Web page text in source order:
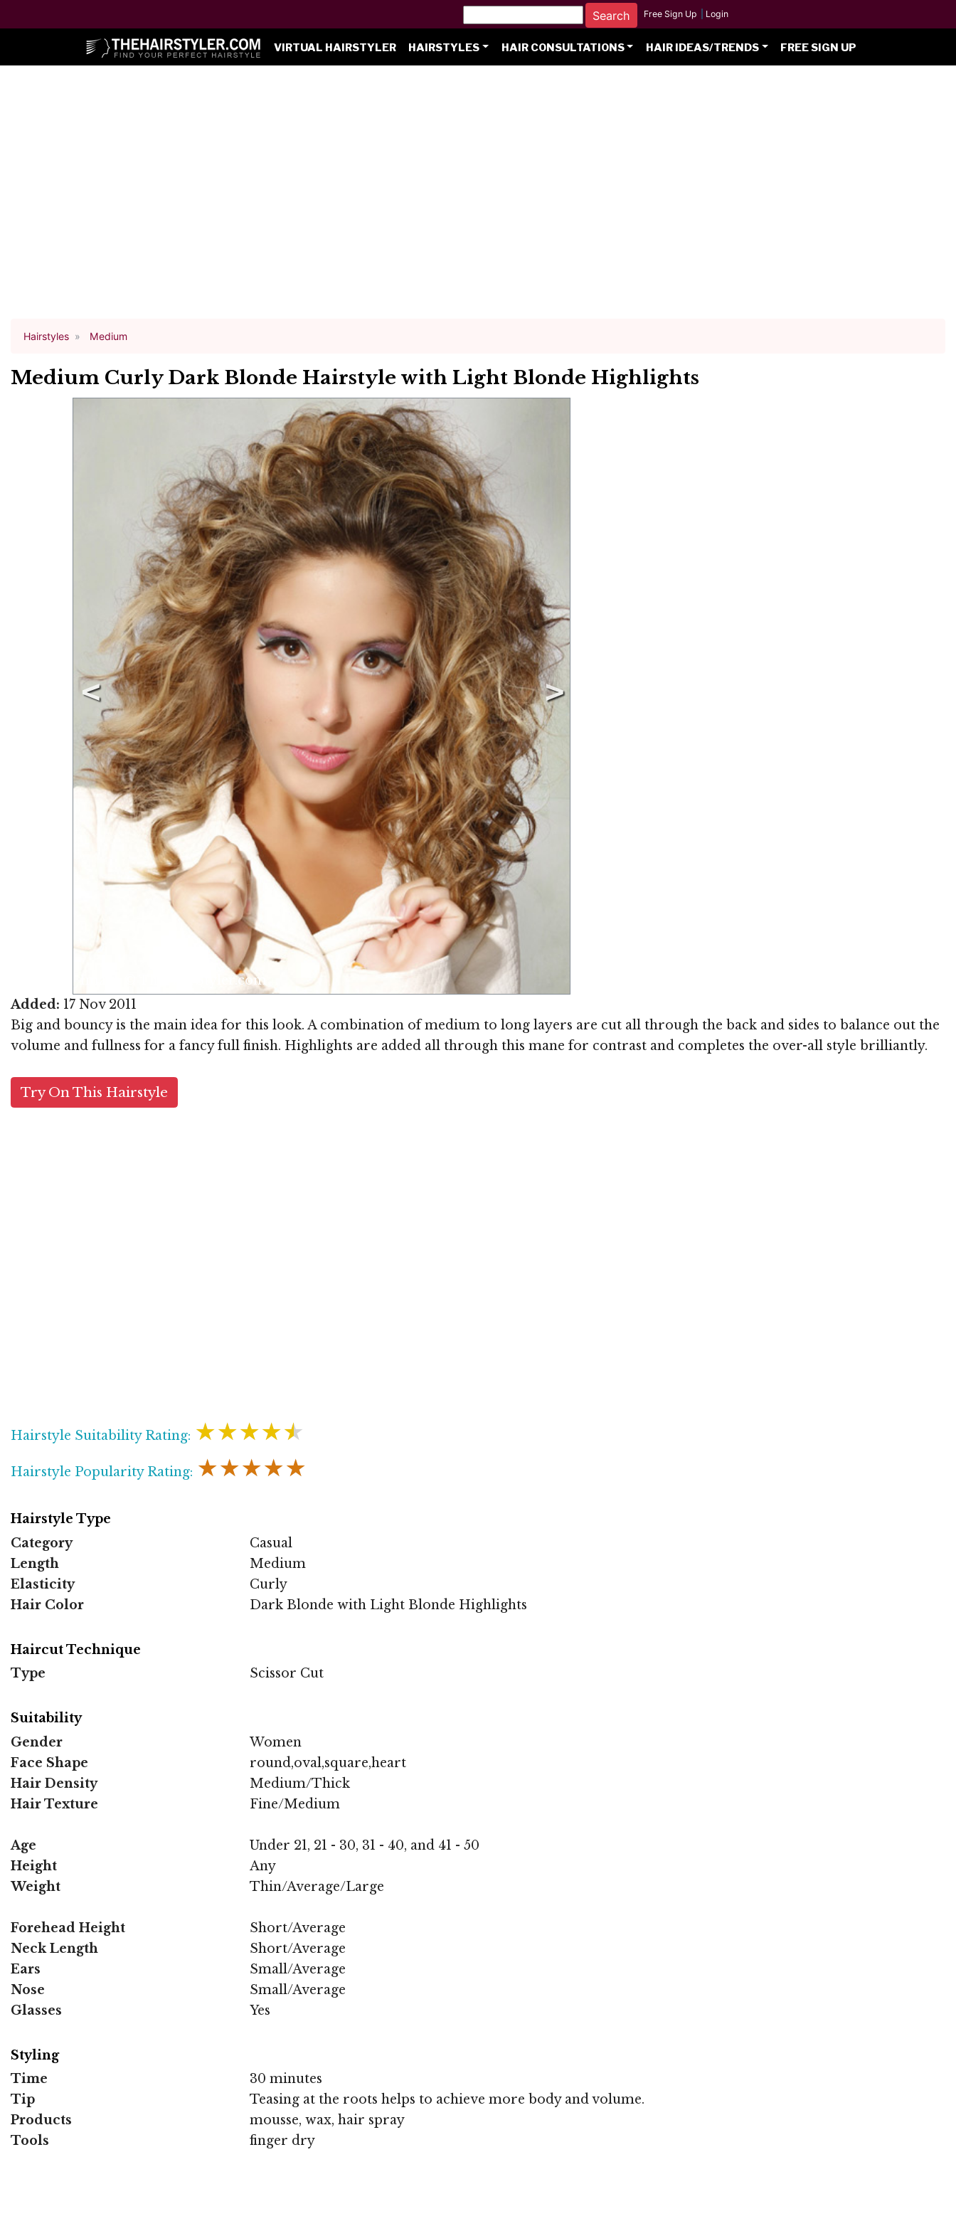
Free Sign Up Login
VIRTUAL HAIRSTYLER HAIRSTYLES HAIR CONSULTATIONS HAIR IDEAS/TRENDS FREE SIGN UP
Hairstyles Medium
Medium Curly Dark Blonde Hairstyle with Light Blonde Highlights
Image © TheHairStyler.com
Added: 17 Nov 2011
Big and bouncy is the main idea for this look. A combination of medium to long layers are cut all through the back and sides to balance out the
volume and fullness for a fancy full finish. Highlights are added all through this mane for contrast and completes the over-all style brilliantly.
Try On This Hairstyle
Hairstyle Suitability Rating: ★★★★★
Hairstyle Popularity Rating: ★★★★★
Hairstyle Type
Category
Casual
Length
Medium
Elasticity
Curly
Hair Color
Dark Blonde with Light Blonde Highlights
Haircut Technique
Type
Scissor Cut
Suitability
Gender
Women
Face Shape
round,oval,square,heart
Hair Density
Medium/Thick
Hair Texture
Fine/Medium
Age
Under 21, 21 - 30, 31 - 40, and 41 - 50
Height
Any
Weight
Thin/Average/Large
Forehead Height
Short/Average
Neck Length
Short/Average
Ears
Small/Average
Nose
Small/Average
Glasses
Yes
Styling
Time
30 minutes
Tip
Teasing at the roots helps to achieve more body and volume.
Products
mousse, wax, hair spray
Tools
finger dry